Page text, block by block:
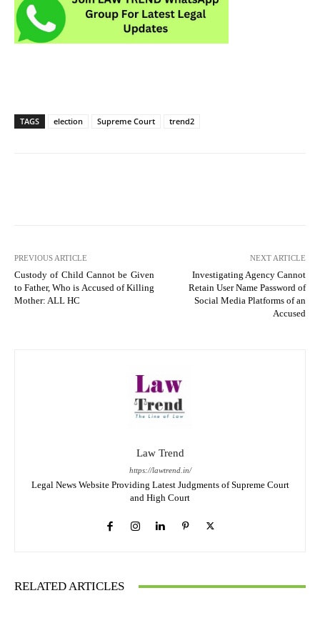
TAGS election Supreme Court trend2
PREVIOUS ARTICLE
Custody of Child Cannot be Given
to Father, Who is Accused of Killing
Mother: ALL HC
NEXT ARTICLE
Investigating Agency Cannot
Retain User Name Password of
Social Media Platforms of an
Accused
Law Trend
https://lawtrend.in/
Legal News Website Providing Latest Judgments of Supreme Court
and High Court
RELATED ARTICLES